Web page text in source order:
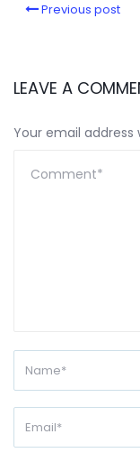
Previous post
LEAVE A
Your email address